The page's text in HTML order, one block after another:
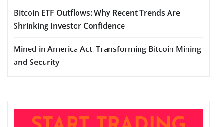
Bitcoin ETF Outflows: Why Recent Trends Are
Shrinking Investor Confidence
Mined in America Act: Transforming Bitcoin Mining
and Security